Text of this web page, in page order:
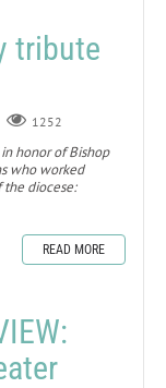
tribute
1252
honor of Bishop
who worked
diocese:
READ MORE